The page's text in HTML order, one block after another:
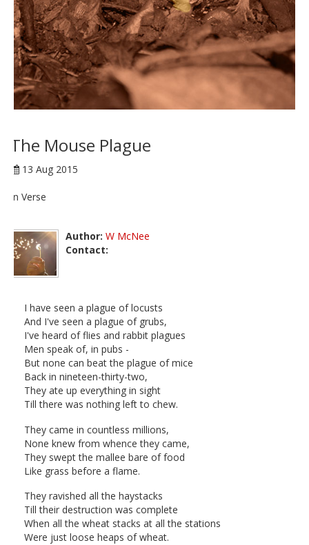
The Mouse Plague
13 Aug 2015
In Verse
Author: W McNee
Contact:
I have seen a plague of locusts
And I've seen a plague of grubs,
I've heard of flies and rabbit plagues
Men speak of, in pubs -
But none can beat the plague of mice
Back in nineteen-thirty-two,
They ate up everything in sight
Till there was nothing left to chew.
They came in countless millions,
None knew from whence they came,
They swept the mallee bare of food
Like grass before a flame.
They ravished all the haystacks
Till their destruction was complete
When all the wheat stacks at all the stations
Were just loose heaps of wheat.